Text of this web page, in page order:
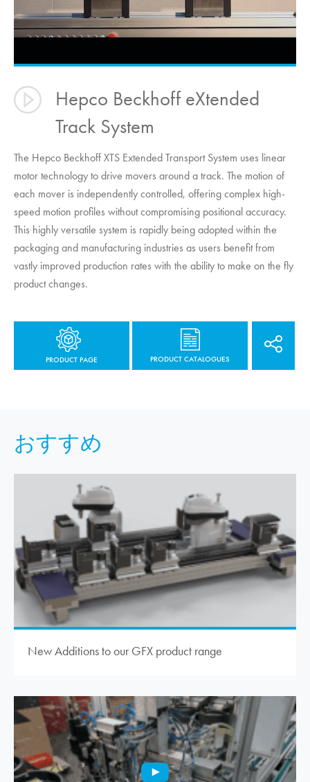
Hepco Beckhoff eXtended
Track System
The Hepco Beckhoff XTS Extended Transport System uses linear
motor technology to drive movers around a track. The motion of
each mover is independently controlled, offering complex high-
speed motion profiles without compromising positional accuracy.
This highly versatile system is rapidly being adopted within the
packaging and manufacturing industries as users benefit from
vastly improved production rates with the ability to make on the fly
product changes.
PRODUCT PAGE PRODUCT CATALOGUES
おすすめ
New Additions to our GFX product range